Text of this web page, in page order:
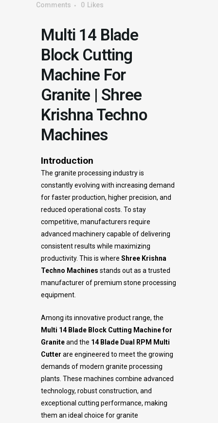
Comments
0 Likes
Multi 14 Blade
Block Cutting
Machine For
Granite | Shree
Krishna Techno
Machines
Introduction
The granite processing industry is
constantly evolving with increasing demand
for faster production, higher precision, and
reduced operational costs. To stay
competitive, manufacturers require
advanced machinery capable of delivering
consistent results while maximizing
productivity. This is where Shree Krishna
Techno Machines stands out as a trusted
manufacturer of premium stone processing
equipment.
Among its innovative product range, the
Multi 14 Blade Block Cutting Machine for
Graniteand the 14 Blade Dual RPM Multi
Cutter are engineered to meet the growing
demands of modern granite processing
plants. These machines combine advanced
technology, robust construction, and
exceptional cutting performance, making
them an ideal choice for granite